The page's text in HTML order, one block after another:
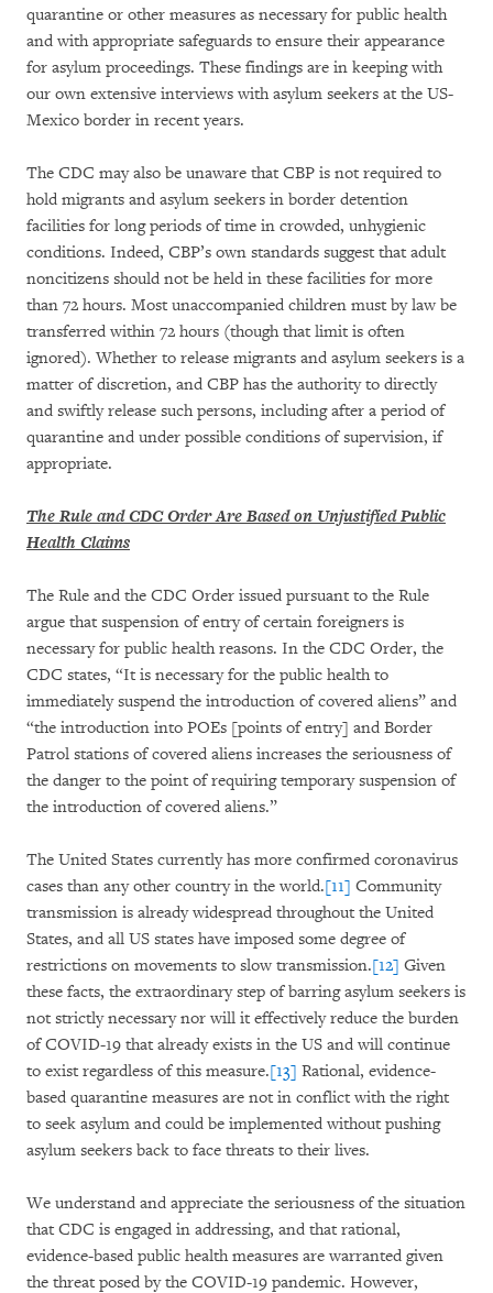
quarantine or other measures as necessary for public health
and with appropriate safeguards to ensure their appearance
for asylum proceedings. These findings are in keeping with
our own extensive interviews with asylum seekers at the US-
Mexico border in recent years.
The CDC may also be unaware that CBP is not required to
hold migrants and asylum seekers in border detention
facilities for long periods of time in crowded, unhygienic
conditions. Indeed, CBP’s own standards suggest that adult
noncitizens should not be held in these facilities for more
than 72 hours. Most unaccompanied children must by law be
transferred within 72 hours (though that limit is often
ignored). Whether to release migrants and asylum seekers is a
matter of discretion, and CBP has the authority to directly
and swiftly release such persons, including after a period of
quarantine and under possible conditions of supervision, if
appropriate.
The Rule and CDC Order Are Based on Unjustified Public
Health Claims
The Rule and the CDC Order issued pursuant to the Rule
argue that suspension of entry of certain foreigners is
necessary for public health reasons. In the CDC Order, the
CDC states, “It is necessary for the public health to
immediately suspend the introduction of covered aliens” and
“the introduction into POEs [points of entry] and Border
Patrol stations of covered aliens increases the seriousness of
the danger to the point of requiring temporary suspension of
the introduction of covered aliens.”
The United States currently has more confirmed coronavirus
cases than any other country in the world.[11] Community
transmission is already widespread throughout the United
States, and all US states have imposed some degree of
restrictions on movements to slow transmission.[12] Given
these facts, the extraordinary step of barring asylum seekers is
not strictly necessary nor will it effectively reduce the burden
of COVID-19 that already exists in the US and will continue
to exist regardless of this measure.[13] Rational, evidence-
based quarantine measures are not in conflict with the right
to seek asylum and could be implemented without pushing
asylum seekers back to face threats to their lives.
We understand and appreciate the seriousness of the situation
that CDC is engaged in addressing, and that rational,
evidence-based public health measures are warranted given
the threat posed by the COVID-19 pandemic. However,